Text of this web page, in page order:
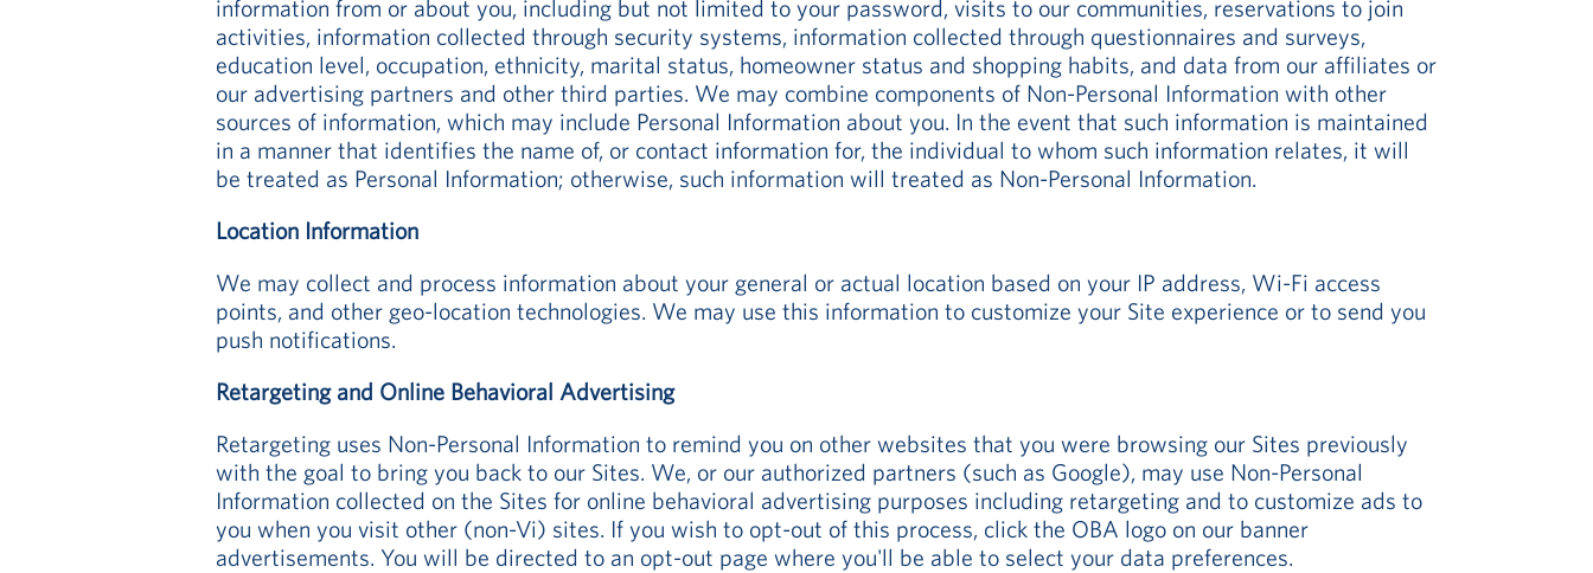
information from or about you, including but not limited to your password, visits to our communities, reservations to join
activities, information collected through security systems, information collected through questionnaires and surveys,
education level, occupation, ethnicity, marital status, homeowner status and shopping habits, and data from our affiliates or
our advertising partners and other third parties. We may combine components of Non-Personal Information with other
sources of information, which may include Personal Information about you. In the event that such information is maintained
in a manner that identifies the name of, or contact information for, the individual to whom such information relates, it will
be treated as Personal Information; otherwise, such information will treated as Non-Personal Information.
Location Information
We may collect and process information about your general or actual location based on your IP address, Wi-Fi access
points, and other geo-location technologies. We may use this information to customize your Site experience or to send you
push notifications.
Retargeting and Online Behavioral Advertising
Retargeting uses Non-Personal Information to remind you on other websites that you were browsing our Sites previously
with the goal to bring you back to our Sites. We, or our authorized partners (such as Google), may use Non-Personal
Information collected on the Sites for online behavioral advertising purposes including retargeting and to customize ads to
you when you visit other (non-Vi) sites. If you wish to opt-out of this process, click the OBA logo on our banner
advertisements. You will be directed to an opt-out page where you'll be able to select your data preferences.